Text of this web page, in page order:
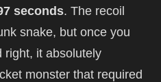
seconds. The recoil
snake, but once you
right, it absolutely
monster that required